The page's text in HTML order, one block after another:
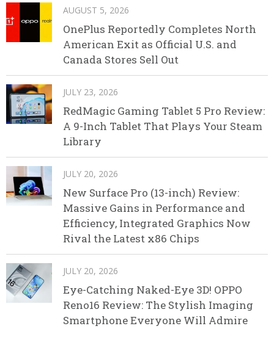
AUGUST 5, 2026
OnePlus Reportedly Completes North
American Exit as Official U.S. and
Canada Stores Sell Out
JULY 23, 2026
RedMagic Gaming Tablet 5 Pro Review:
A 9-Inch Tablet That Plays Your Steam
Library
JULY 20, 2026
New Surface Pro (13-inch) Review:
Massive Gains in Performance and
Efficiency, Integrated Graphics Now
Rival the Latest x86 Chips
JULY 20, 2026
Eye-Catching Naked-Eye 3D! OPPO
Reno16 Review: The Stylish Imaging
Smartphone Everyone Will Admire